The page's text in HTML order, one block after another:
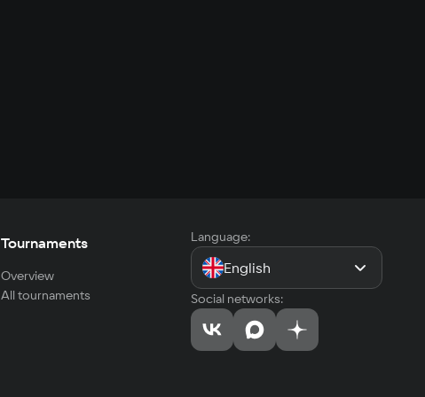
Tournaments
Overview
All tournaments
Language:
English
Social networks: